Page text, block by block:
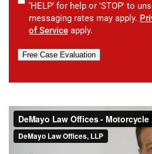
‘HELP’ for help or 'STOP' to
messaging rates may apply.
of Service apply.
Free Case Evaluation